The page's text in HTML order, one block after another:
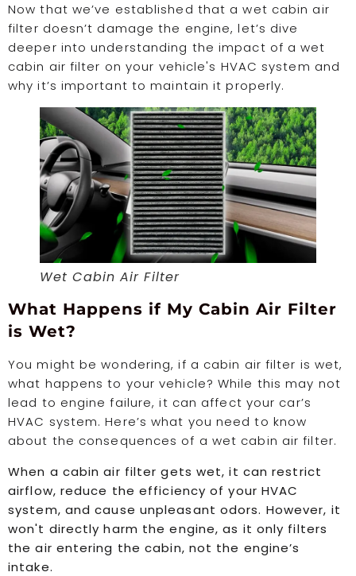
Now that we’ve established that a wet cabin air
filter doesn’t damage the engine, let’s dive
deeper into understanding the impact of a wet
cabin air filter on your vehicle's HVAC system and
why it’s important to maintain it properly.
Wet Cabin Air Filter
What Happens if My Cabin Air Filter
is Wet?
You might be wondering, if a cabin air filter is wet,
what happens to your vehicle? While this may not
lead to engine failure, it can affect your car’s
HVAC system. Here’s what you need to know
about the consequences of a wet cabin air filter.
When a cabin air filter gets wet, it can restrict
airflow, reduce the efficiency of your HVAC
system, and cause unpleasant odors. However, it
won't directly harm the engine, as it only filters
the air entering the cabin, not the engine’s
intake.